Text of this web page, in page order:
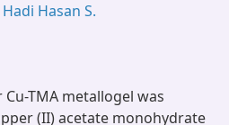
Hasan S.
TMA metallogel was
(II) acetate monohydrate